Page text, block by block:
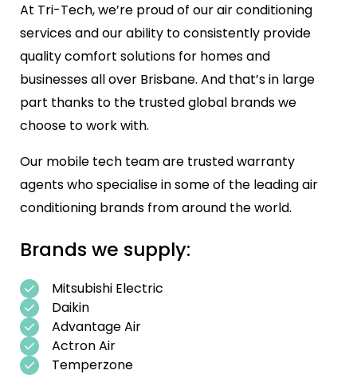
At Tri-Tech, we’re proud of our air conditioning
services and our ability to consistently provide
quality comfort solutions for homes and
businesses all over Brisbane. And that’s in large
part thanks to the trusted global brands we
choose to work with.
Our mobile tech team are trusted warranty
agents who specialise in some of the leading air
conditioning brands from around the world.
Brands we supply:
Mitsubishi Electric
Daikin
Advantage Air
Actron Air
Temperzone